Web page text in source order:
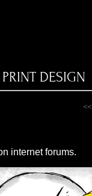
PRINT DESIGN
<<
internet forums.